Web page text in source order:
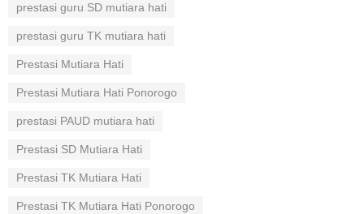
prestasi guru SD mutiara hati
prestasi guru TK mutiara hati
Prestasi Mutiara Hati
Prestasi Mutiara Hati Ponorogo
prestasi PAUD mutiara hati
Prestasi SD Mutiara Hati
Prestasi TK Mutiara Hati
Prestasi TK Mutiara Hati Ponorogo